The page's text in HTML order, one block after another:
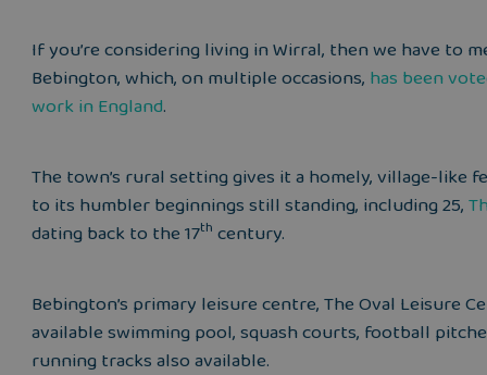
If you’re considering living in Wirral, then we have to
Bebington, which, on multiple occasions, has been
work in England.
The town’s rural setting gives it a homely, village-like
to its humbler beginnings still standing, including25,
dating back to the 17th century.
Bebington’s primary leisure centre, The Oval Leisure
available swimming pool, squash courts, football
running tracks also available.